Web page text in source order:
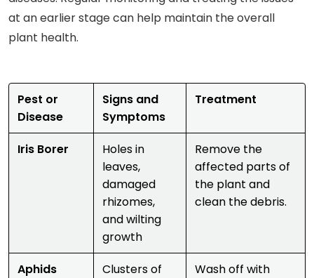
at an earlier stage can help maintain the overall
plant health.
Pest or
Disease
Signs and
Symptoms
Treatment
Iris Borer
Holes in
leaves,
damaged
rhizomes,
and wilting
growth
Remove the
affected parts of
the plant and
clean the debris.
Aphids
Clusters of
Wash off with